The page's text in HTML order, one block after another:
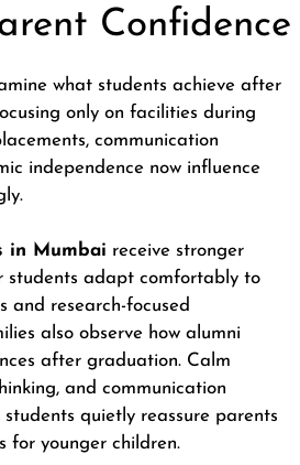
Confidence
what students achieve after
only on facilities during
communication
independence now influence
in Mumbai receive stronger
students adapt comfortably to
and research-focused
also observe how alumni
after graduation. Calm
and communication
quietly reassure parents
for younger children.